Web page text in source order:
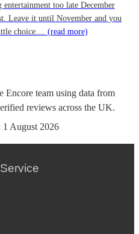
too late December
Leave it until November and you
choice.... (read more)
Encore team using data from
reviews across the UK.
1 August 2026